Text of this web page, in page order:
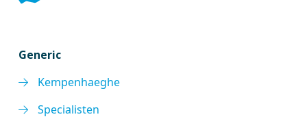
Generic
Kempenhaeghe
Specialisten